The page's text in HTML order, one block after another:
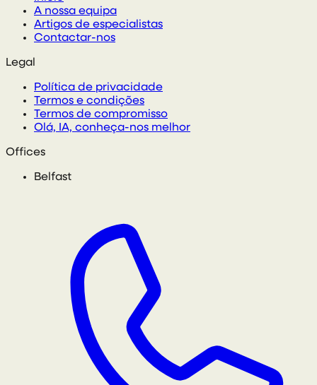
A nossa equipa
Artigos de especialistas
Contactar-nos
Legal
Política de privacidade
Termos e condições
Termos de compromisso
Olá, IA, conheça-nos melhor
Offices
Belfast